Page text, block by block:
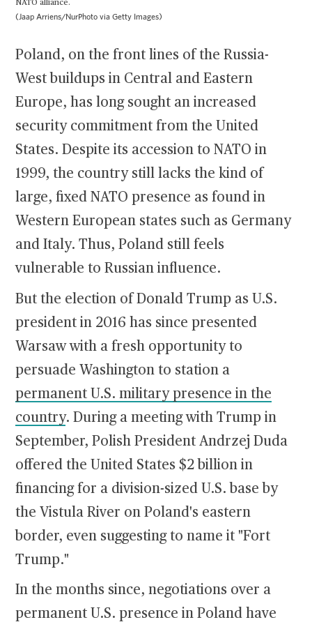
NATO alliance.
(Jaap Arriens/NurPhoto via Getty Images)
Poland, on the front lines of the Russia-
West buildups in Central and Eastern
Europe, has long sought an increased
security commitment from the United
States. Despite its accession to NATO in
1999, the country still lacks the kind of
large, fixed NATO presence as found in
Western European states such as Germany
and Italy. Thus, Poland still feels
vulnerable to Russian influence.
But the election of Donald Trump as U.S.
president in 2016 has since presented
Warsaw with a fresh opportunity to
persuade Washington to station a
permanent U.S. military presence in the
country. During a meeting with Trump in
September, Polish President Andrzej Duda
offered the United States $2 billion in
financing for a division-sized U.S. base by
the Vistula River on Poland's eastern
border, even suggesting to name it "Fort
Trump."
In the months since, negotiations over a
permanent U.S. presence in Poland have